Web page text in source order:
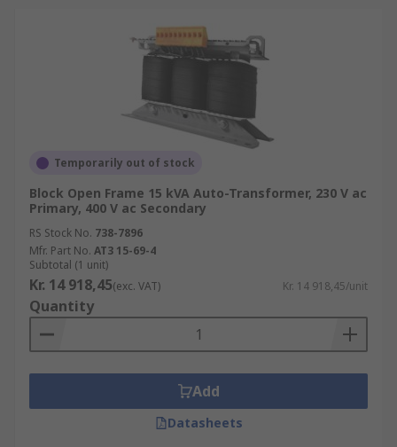
Temporarily out of stock
Block Open Frame 15 kVA Auto-Transformer, 230 V ac
Primary, 400 V ac Secondary
RS Stock No. 738-7896
Mfr. Part No. AT3 15-69-4
Subtotal (1 unit)
Kr. 14 918,45(exc. VAT) Kr. 14 918,45/unit
Quantity
Add
Datasheets